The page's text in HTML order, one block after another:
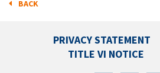
BACK
PRIVACY STATEMENT
TITLE VI NOTICE